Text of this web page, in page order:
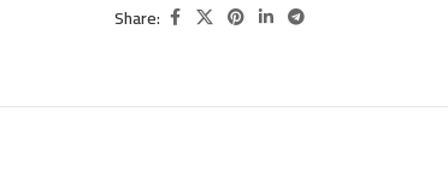
Share: